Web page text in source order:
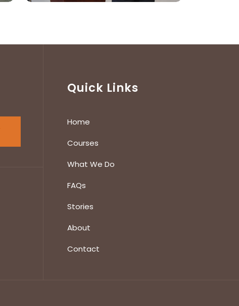
Quick Links
Home
Courses
What We Do
FAQs
Stories
About
Contact